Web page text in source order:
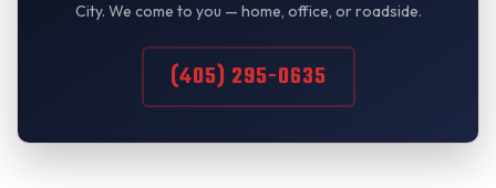
City. We come to you — home, office, or roadside.
(405) 295-0635